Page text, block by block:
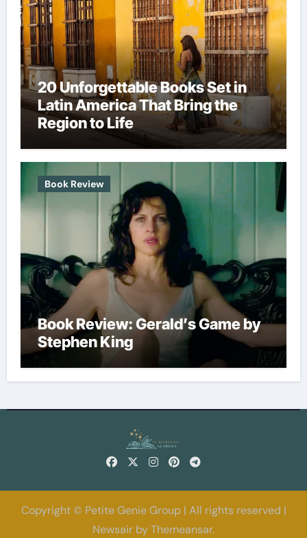
20 Unforgettable Books Set in
Latin America That Bring the
Region to Life
Book Review
Book Review: Gerald’s Game by
Stephen King
Copyright © Petite Genie Group | All rights reserved |
Newsair byThemeansar.